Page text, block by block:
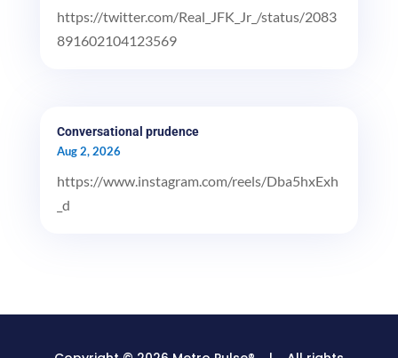
https://twitter.com/Real_JFK_Jr_/status/2083
891602104123569
Conversational prudence
Aug 2, 2026
https://www.instagram.com/reels/Dba5hxExh
_d